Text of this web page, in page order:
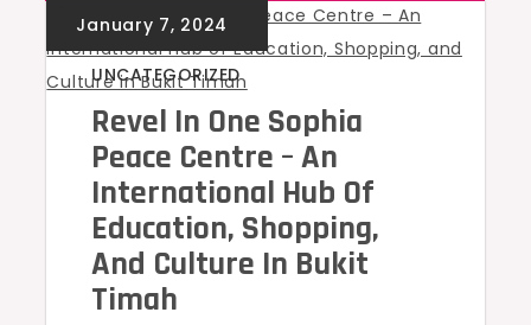
UNCATEGORIZED
Revel In One Sophia
Peace Centre – An
International Hub Of
Education, Shopping,
And Culture In Bukit
Timah